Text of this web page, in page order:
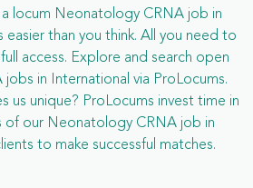
locum Neonatology CRNA job in
easier than you think. All you need to
access. Explore and search open
in International via ProLocums.
us unique? ProLocums invest time in
of our Neonatology CRNA job in
to make successful matches.